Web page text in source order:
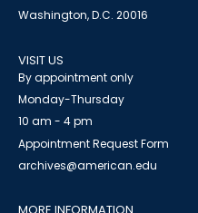
Washington, D.C. 20016
VISIT US
By appointment only
Monday-Thursday
10 am - 4 pm
Appointment Request Form
archives@american.edu